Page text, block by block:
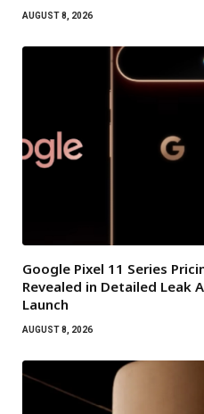
AUGUST 8, 2026
Google Pixel 11 Series
Revealed in Detailed Leak
Launch
AUGUST 8, 2026